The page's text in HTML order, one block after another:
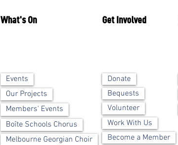
What's On
Events
Our Projects
Members' Events
Boîte Schools Chorus
Melbourne Georgian Choir
Get Involved
Donate
Bequests
Volunteer
Work With Us
Become a Member